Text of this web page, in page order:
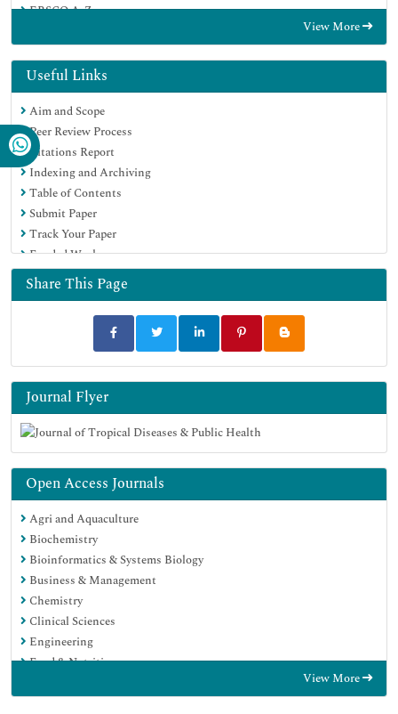
EBSCO A-Z
CABI full text
Publons
Geneva Foundation for Medical Education and Research
Google Scholar
View More
Useful Links
Aim and Scope
Peer Review Process
Citations Report
Indexing and Archiving
Table of Contents
Submit Paper
Track Your Paper
Funded Work
Share This Page
Journal Flyer
Open Access Journals
Agri and Aquaculture
Biochemistry
Bioinformatics & Systems Biology
Business & Management
Chemistry
Clinical Sciences
Engineering
Food & Nutrition
View More